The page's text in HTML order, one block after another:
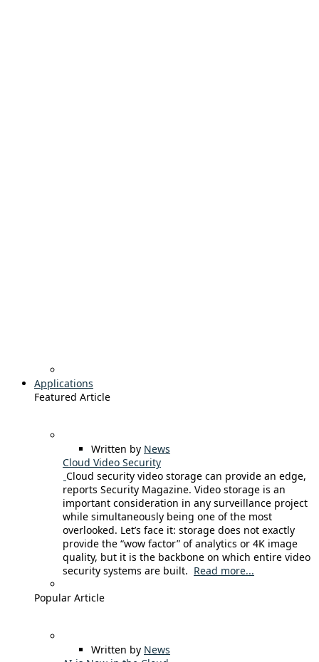
Applications
Featured Article
Written by News
Cloud Video Security
Cloud security video storage can provide an edge,
reports Security Magazine. Video storage is an
important consideration in any surveillance project
while simultaneously being one of the most
overlooked. Let’s face it: storage does not exactly
provide the “wow factor” of analytics or 4K image
quality, but it is the backbone on which entire video
security systems are built. Read more...
Popular Article
Written by News